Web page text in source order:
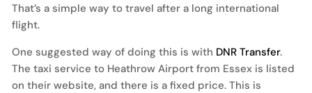
That’s a simple way to travel after a long international
flight.
One suggested way of doing this is with DNR Transfer.
The taxi service to Heathrow Airport from Essex is listed
on their website, and there is a fixed price. This is